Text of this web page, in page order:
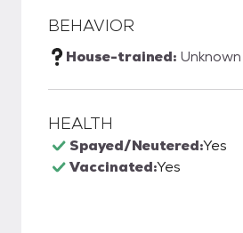
BEHAVIOR
House-trained: Unknown
HEALTH
Spayed/Neutered:Yes
Vaccinated:Yes